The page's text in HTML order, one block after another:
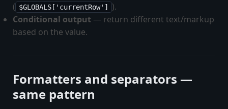
( $GLOBALS['currentRow']
).
Conditional output — return different text/markup
based on the value.
Formatters and separators —
same pattern